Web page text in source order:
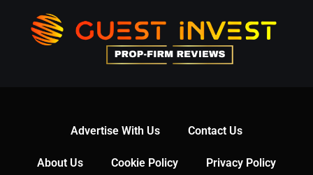
Advertise With Us Contact Us
About Us Cookie Policy Privacy Policy